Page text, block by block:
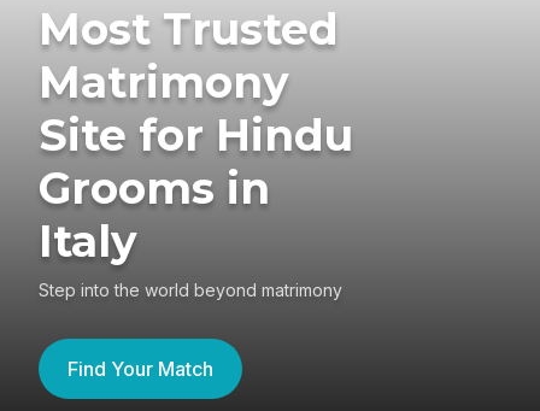
Most Trusted
Matrimony
Site for Hindu
Grooms in
Italy
Step into the world beyond matrimony
Find Your Match